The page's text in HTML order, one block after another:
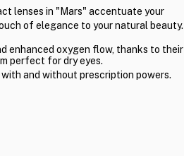
lenses in "Mars" accentuate your
of elegance to your natural beauty.
enhanced oxygen flow, thanks to their
perfect for dry eyes.
and without prescription powers.